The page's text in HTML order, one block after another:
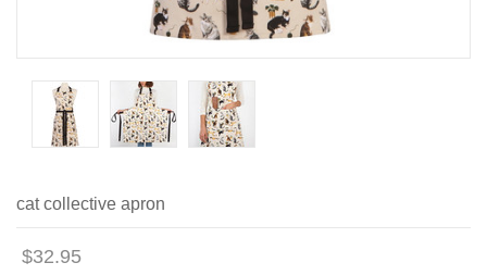
cat collective apron
$32.95